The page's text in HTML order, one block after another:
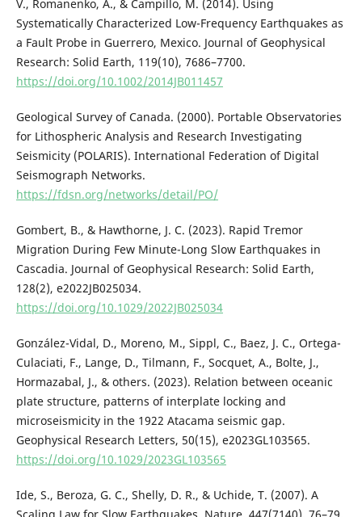
V., Romanenko, A., & Campillo, M. (2014). Using
Systematically Characterized Low-Frequency Earthquakes as
a Fault Probe in Guerrero, Mexico. Journal of Geophysical
Research: Solid Earth, 119(10), 7686–7700.
https://doi.org/10.1002/2014JB011457
Geological Survey of Canada. (2000). Portable Observatories
for Lithospheric Analysis and Research Investigating
Seismicity (POLARIS). International Federation of Digital
Seismograph Networks.
https://fdsn.org/networks/detail/PO/
Gombert, B., & Hawthorne, J. C. (2023). Rapid Tremor
Migration During Few Minute-Long Slow Earthquakes in
Cascadia. Journal of Geophysical Research: Solid Earth,
128(2), e2022JB025034.
https://doi.org/10.1029/2022JB025034
González-Vidal, D., Moreno, M., Sippl, C., Baez, J. C., Ortega-
Culaciati, F., Lange, D., Tilmann, F., Socquet, A., Bolte, J.,
Hormazabal, J., & others. (2023). Relation between oceanic
plate structure, patterns of interplate locking and
microseismicity in the 1922 Atacama seismic gap.
Geophysical Research Letters, 50(15), e2023GL103565.
https://doi.org/10.1029/2023GL103565
Ide, S., Beroza, G. C., Shelly, D. R., & Uchide, T. (2007). A